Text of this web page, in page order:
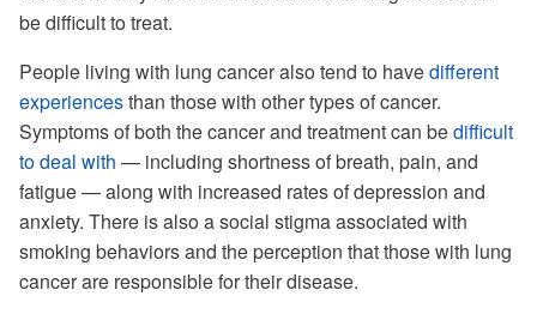
be difficult to treat.
People living with lung cancer also tend to havedifferent
experiencesthan those with other types of cancer.
Symptoms of both the cancer and treatment can bedifficult
to deal with — including shortness of breath, pain, and
fatigue — along with increased rates of depression and
anxiety. There is also a social stigma associated with
smoking behaviors and the perception that those with lung
cancer are responsible for their disease.